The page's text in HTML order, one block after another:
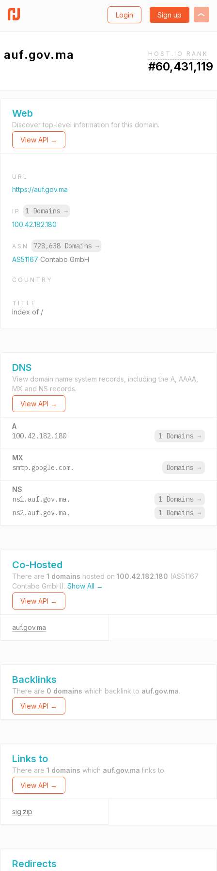
Login Sign up
auf.gov.ma HOST.IO RANK
#60,431,119
Web
Discover top-level information for this domain.
View API →
URL
https://auf.gov.ma
IP 1 Domains →
100.42.182.180
ASN 728,638 Domains →
AS51167 Contabo GmbH
COUNTRY
TITLE
Index of /
DNS
View domain name system records, including the A, AAAA,
MX and NS records.
View API →
A
100.42.182.180 1 Domains →
MX
smtp.google.com. Domains →
NS
ns1.auf.gov.ma. 1 Domains →
ns2.auf.gov.ma.
1 Domains →
Co-Hosted
There are 1 domains hosted on 100.42.182.180 (AS51167
Contabo GmbH). Show All →
View API →
auf.gov.ma
Backlinks
There are 0 domains which backlink to auf.gov.ma.
View API →
Links to
There are 1 domains which auf.gov.ma links to.
View API →
sig.zip
Redirects